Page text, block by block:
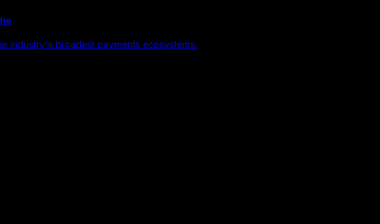
industry's broadest payments ecosystems.